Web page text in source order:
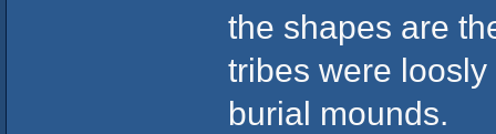
the shapes are
tribes were
burial mounds.